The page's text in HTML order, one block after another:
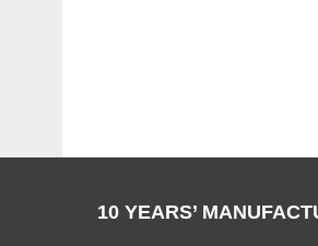
10 YEARS’